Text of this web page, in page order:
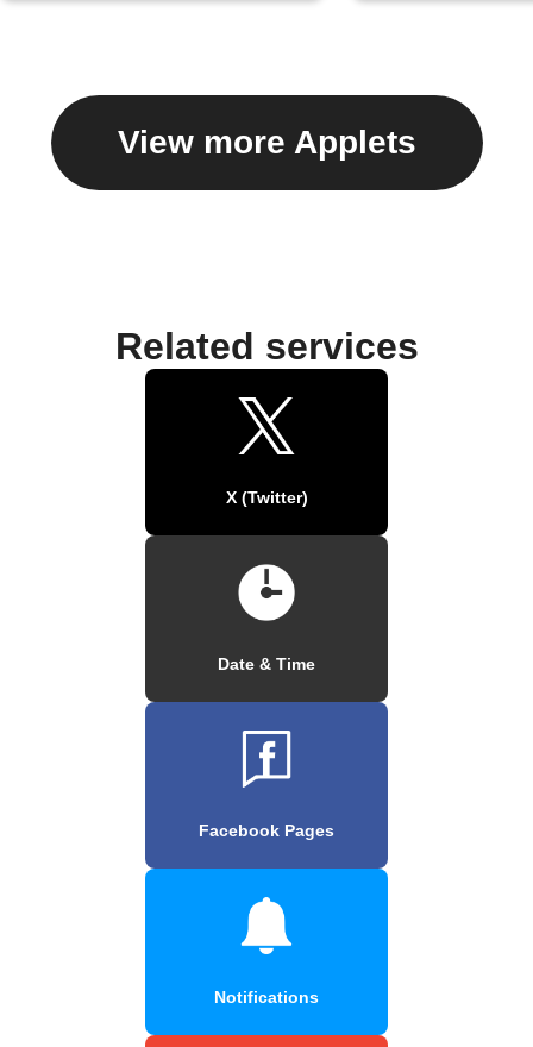
View more Applets
Related services
X (Twitter)
Date & Time
Facebook Pages
Notifications